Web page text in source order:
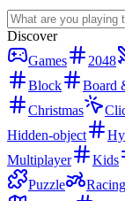
Discover
Games
2048
Block
Board
Christmas
Hidden-object
Multiplayer
Kids
Puzzle
Racing